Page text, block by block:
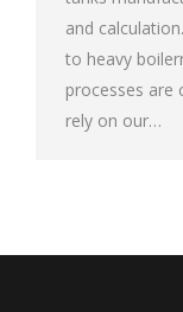
and
to heavy
processes are
rely on our…